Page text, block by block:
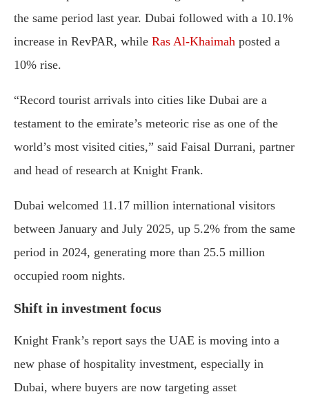
the same period last year. Dubai followed with a 10.1%
increase in RevPAR, while Ras Al-Khaimah posted a
10% rise.
“Record tourist arrivals into cities like Dubai are a
testament to the emirate’s meteoric rise as one of the
world’s most visited cities,” said Faisal Durrani, partner
and head of research at Knight Frank.
Dubai welcomed 11.17 million international visitors
between January and July 2025, up 5.2% from the same
period in 2024, generating more than 25.5 million
occupied room nights.
Shift in investment focus
Knight Frank’s report says the UAE is moving into a
new phase of hospitality investment, especially in
Dubai, where buyers are now targeting asset